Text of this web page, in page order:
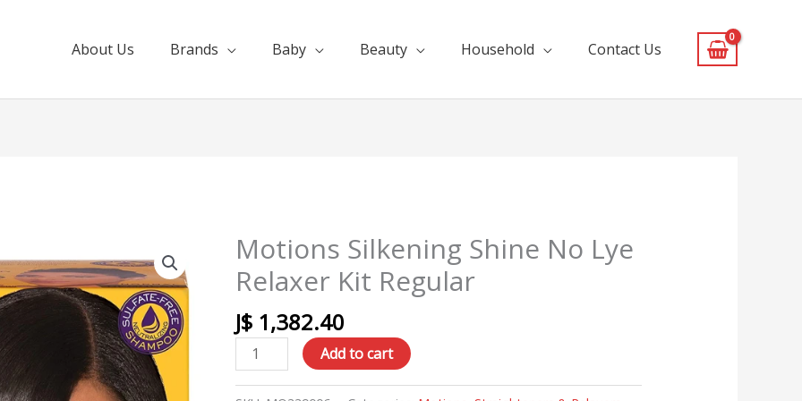
About Us Brands Baby Beauty Household Contact Us
Motions Silkening Shine No Lye
Relaxer Kit Regular
J$ 1,382.40
Motions
Silkening
Shine
No
Lye
Relaxer
Kit
Add to cart